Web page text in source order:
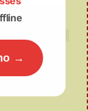
→